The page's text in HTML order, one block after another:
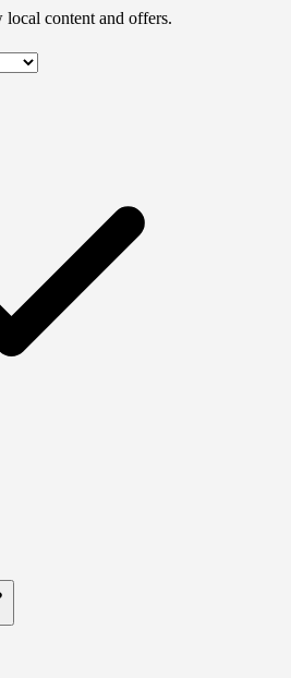
content and offers.